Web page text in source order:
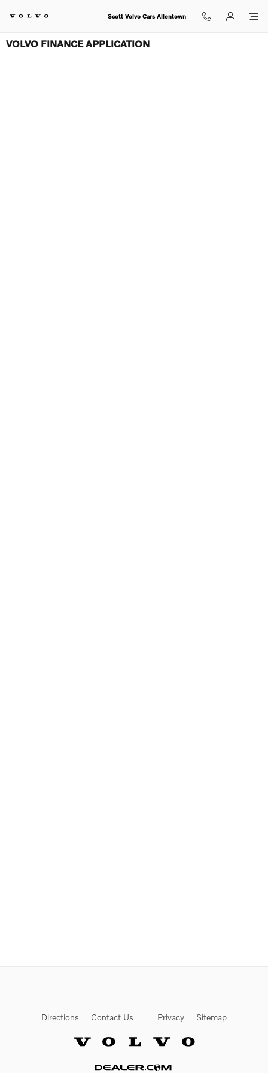
Scott Volvo Cars Allentown
VOLVO FINANCE APPLICATION
Directions Contact Us Privacy Sitemap